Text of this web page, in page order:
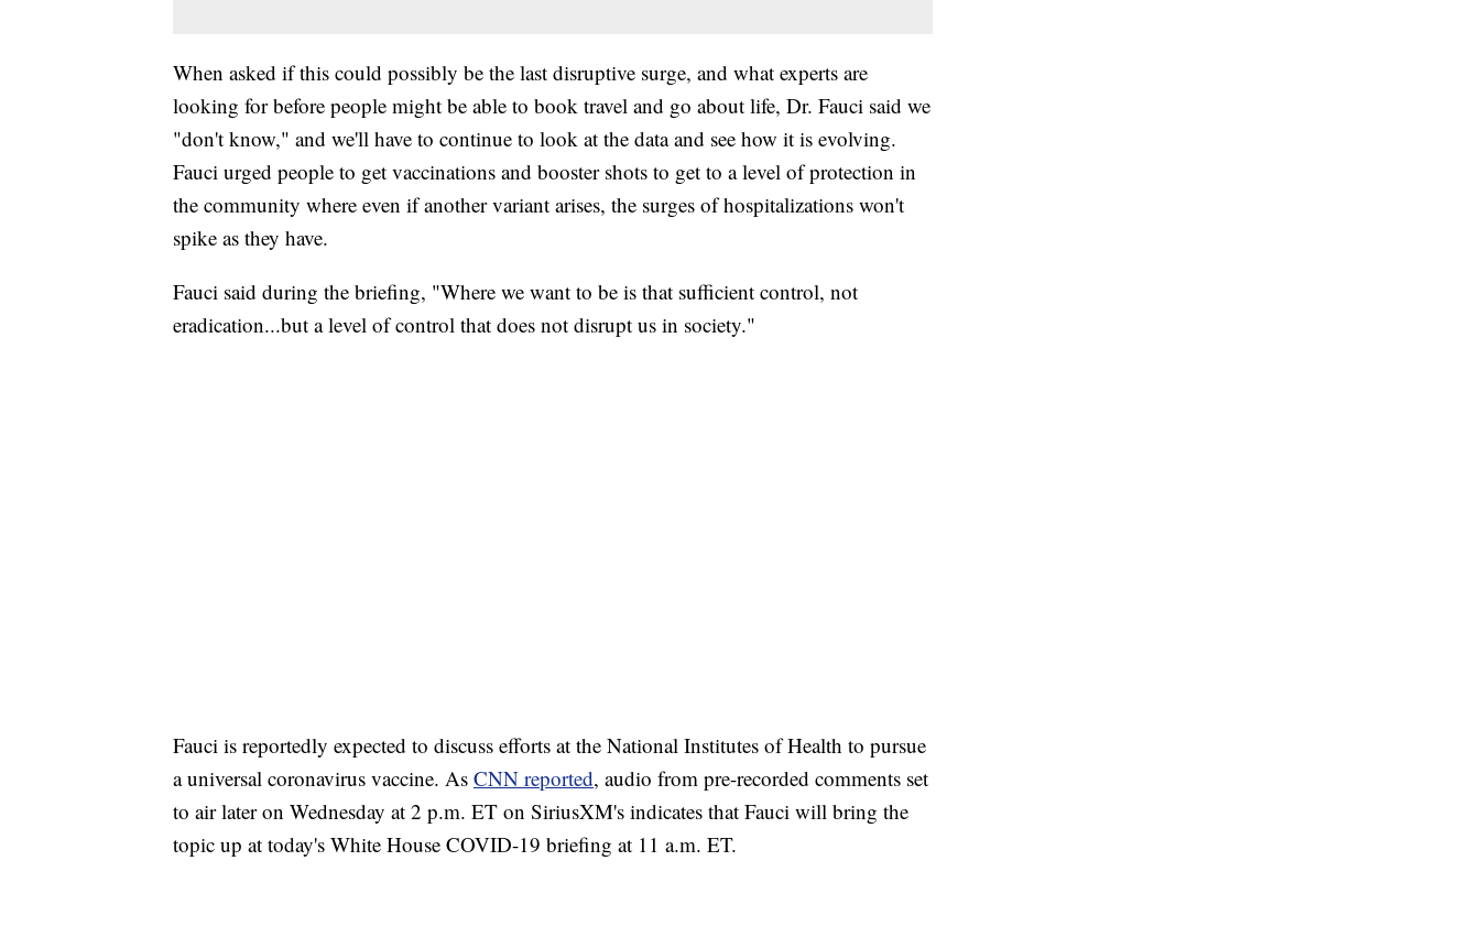
When asked if this could possibly be the last disruptive surge, and what experts are
looking for before people might be able to book travel and go about life, Dr. Fauci said we
"don't know," and we'll have to continue to look at the data and see how it is evolving.
Fauci urged people to get vaccinations and booster shots to get to a level of protection in
the community where even if another variant arises, the surges of hospitalizations won't
spike as they have.
Fauci said during the briefing, "Where we want to be is that sufficient control, not
eradication...but a level of control that does not disrupt us in society."
Fauci is reportedly expected to discuss efforts at the National Institutes of Health to pursue
a universal coronavirus vaccine. As CNN reported, audio from pre-recorded comments set
to air later on Wednesday at 2 p.m. ET on SiriusXM's indicates that Fauci will bring the
topic up at today's White House COVID-19 briefing at 11 a.m. ET.